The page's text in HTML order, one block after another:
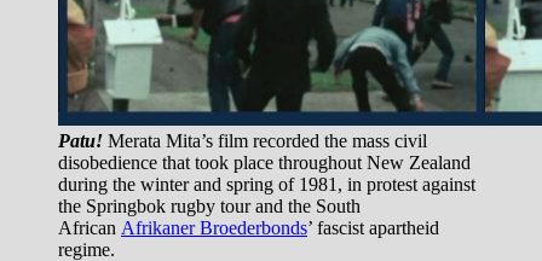
Patu! Merata Mita’s film recorded the mass civil
disobedience that took place throughout New Zealand
during the winter and spring of 1981, in protest against
the Springbok rugby tour and the South
African Afrikaner Broederbonds’ fascist apartheid
regime.